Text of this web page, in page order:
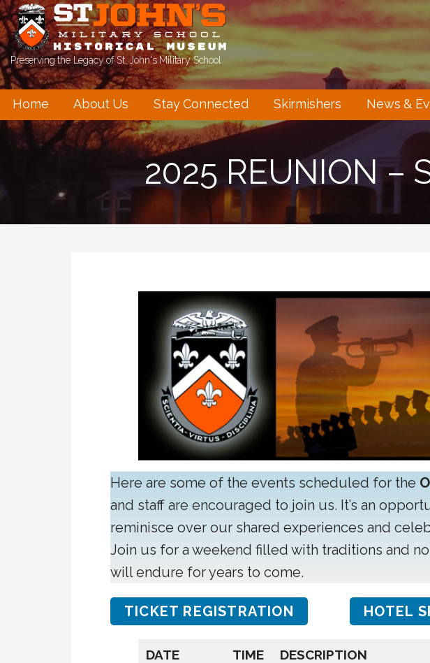
Skip
to
content
Preserving the Legacy of St. John's Military School
Home About Us Stay Connected Skirmishers News &
2025 REUNION –
Here are some of the events scheduled for the
and staff are encouraged to join us. It’s an
reminisce over our shared experiences and
Join us for a weekend filled with traditions and
will endure for years to come.
TICKET REGISTRATION HOTEL
DATE TIME DESCRIPTION